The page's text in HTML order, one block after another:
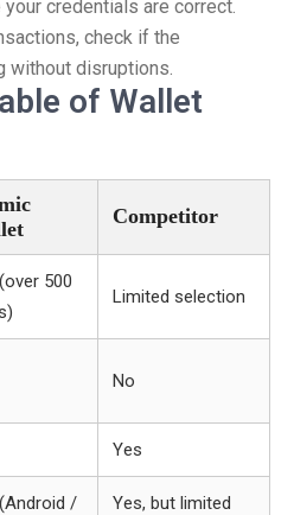
credentials are correct.
check if the
without disruptions.
of Wallet
Competitor
500
Limited selection
No
Yes
/
Yes, but limited